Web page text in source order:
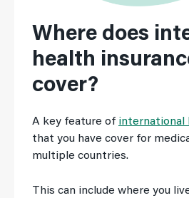
Where does
health
cover?
A key feature of international
that you have cover for
multiple countries.
This can include where you